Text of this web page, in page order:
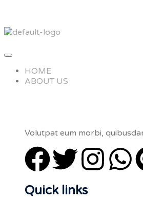
HOME
ABOUT US
Volutpat eum morbi,
Quick links